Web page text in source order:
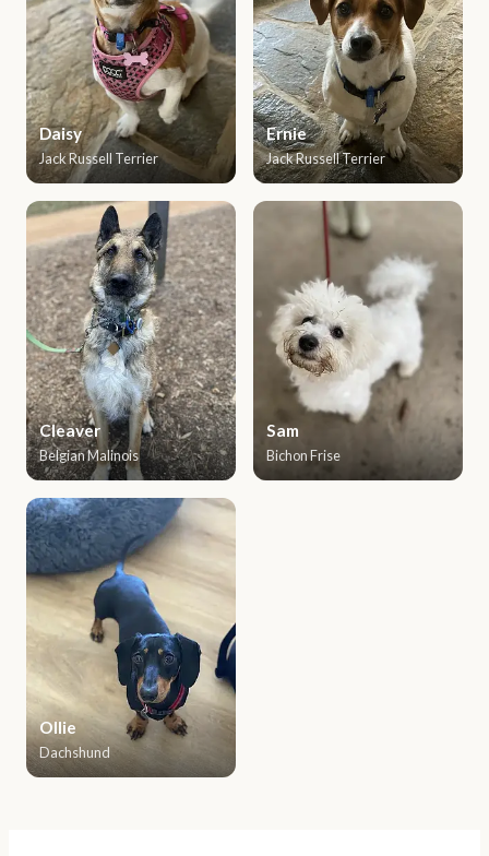
Daisy
Jack Russell Terrier
Ernie
Jack Russell Terrier
Cleaver
Belgian Malinois
Sam
Bichon Frise
Ollie
Dachshund